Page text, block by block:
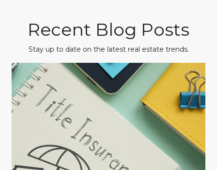
Recent Blog Posts
Stay up to date on the latest real estate trends.